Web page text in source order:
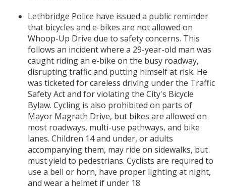
Lethbridge Police have issued a public reminder
that bicycles and e-bikes are not allowed on
Whoop-Up Drive due to safety concerns. This
follows an incident where a 29-year-old man was
caught riding an e-bike on the busy roadway,
disrupting traffic and putting himself at risk. He
was ticketed for careless driving under the Traffic
Safety Act and for violating the City's Bicycle
Bylaw. Cycling is also prohibited on parts of
Mayor Magrath Drive, but bikes are allowed on
most roadways, multi-use pathways, and bike
lanes. Children 14 and under, or adults
accompanying them, may ride on sidewalks, but
must yield to pedestrians. Cyclists are required to
use a bell or horn, have proper lighting at night,
and wear a helmet if under 18.